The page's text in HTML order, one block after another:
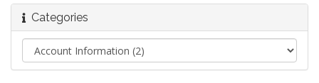
Categories